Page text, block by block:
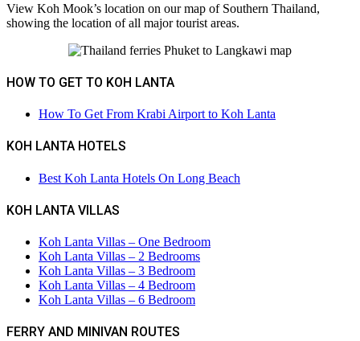
View Koh Mook’s location on our map of Southern Thailand,
showing the location of all major tourist areas.
HOW TO GET TO KOH LANTA
How To Get From Krabi Airport to Koh Lanta
KOH LANTA HOTELS
Best Koh Lanta Hotels On Long Beach
KOH LANTA VILLAS
Koh Lanta Villas – One Bedroom
Koh Lanta Villas – 2 Bedrooms
Koh Lanta Villas – 3 Bedroom
Koh Lanta Villas – 4 Bedroom
Koh Lanta Villas – 6 Bedroom
FERRY AND MINIVAN ROUTES